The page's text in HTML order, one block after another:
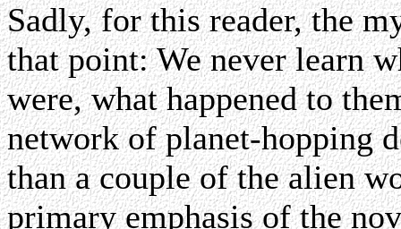
Sadly, for this reader, the
that point: We never learn
were, what happened to
network of planet-hopping
than a couple of the alien
primary emphasis of the